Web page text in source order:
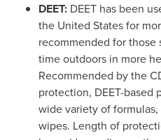
DEET: DEET has been
the United Statesfor
recommended for
time outdoors in more
Recommended by the
protection, DEET-based
wide variety of
wipes. Length of